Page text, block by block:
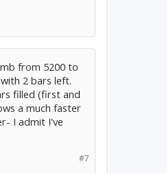
from 5200 to
2 bars left.
filled (first and
a much faster
I admit I've
#7